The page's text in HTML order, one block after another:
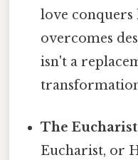
love conquers
overcomes
isn't a
The
Eucharist, or